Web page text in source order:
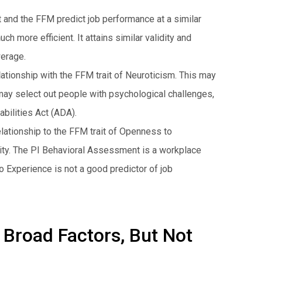
the FFM predict job performance at a similar
more efficient. It attains similar validity and
with the FFM trait of Neuroticism. This may
select out people with psychological challenges,
Act (ADA).
to the FFM trait of Openness to
The PI Behavioral Assessment is a workplace
Experience is not a good predictor of job
Factors, But Not